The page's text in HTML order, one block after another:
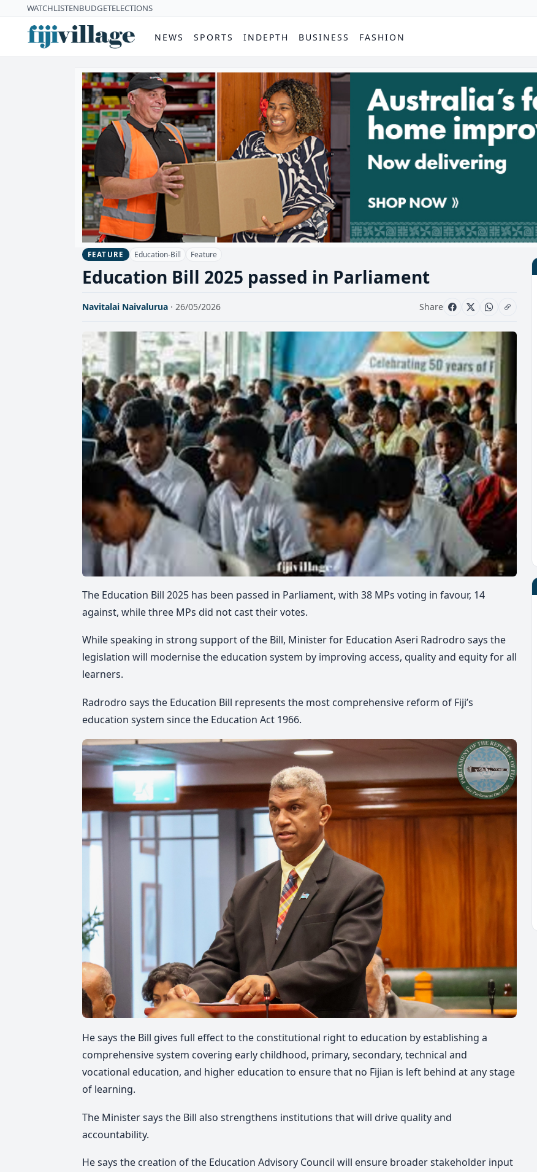
WATCHLISTENBUDGETELECTIONS
NEWS SPORTS INDEPTH BUSINESS FASHION
FEATURE Education-Bill Feature
Education Bill 2025 passed in Parliament
Navitalai Naivalurua · 26/05/2026 Share
The Education Bill 2025 has been passed in Parliament, with 38 MPs voting in favour, 14
against, while three MPs did not cast their votes.
While speaking in strong support of the Bill, Minister for Education Aseri Radrodro says the
legislation will modernise the education system by improving access, quality and equity for all
learners.
Radrodro says the Education Bill represents the most comprehensive reform of Fiji’s
education system since the Education Act 1966.
He says the Bill gives full effect to the constitutional right to education by establishing a
comprehensive system covering early childhood, primary, secondary, technical and
vocational education, and higher education to ensure that no Fijian is left behind at any stage
of learning.
The Minister says the Bill also strengthens institutions that will drive quality and
accountability.
He says the creation of the Education Advisory Council will ensure broader stakeholder input